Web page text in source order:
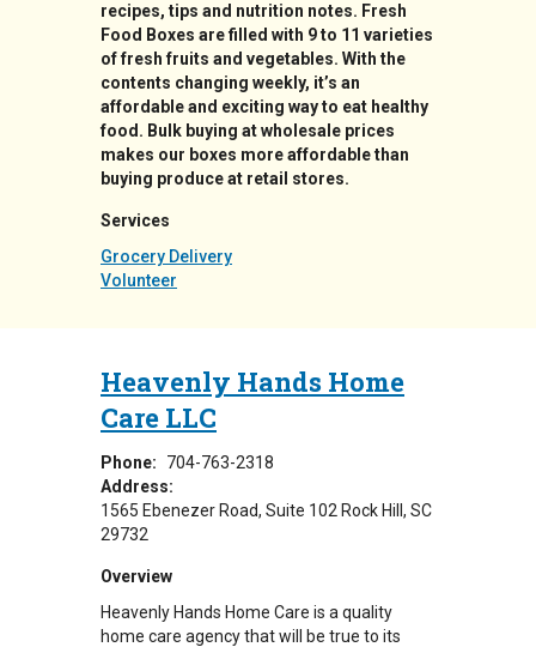
recipes, tips and nutrition notes. Fresh
Food Boxes are filled with 9 to 11 varieties
of fresh fruits and vegetables. With the
contents changing weekly, it’s an
affordable and exciting way to eat healthy
food. Bulk buying at wholesale prices
makes our boxes more affordable than
buying produce at retail stores.
Services
Grocery Delivery
Volunteer
Heavenly Hands Home
Care LLC
Phone:
704-763-2318
Address:
1565 Ebenezer Road Suite 102 Rock Hill , SC
29732
Overview
Heavenly Hands Home Care is a quality
home care agency that will be true to its